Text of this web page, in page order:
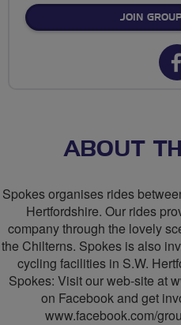
JOIN
ABOUT
Spokes organises rides
Hertfordshire. Our rides
company through the lovely
the Chilterns. Spokes is also
cycling facilities in S.W.
Spokes: Visit our web-site at
on Facebook and get
www.facebook.com/